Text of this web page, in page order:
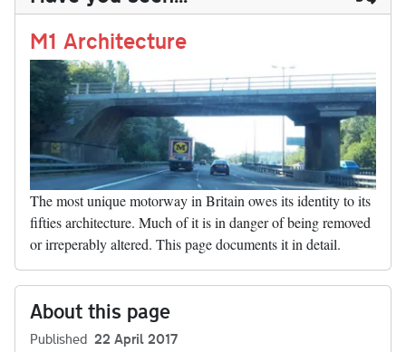
n t r
Li
nk
M1 Architecture
The most unique motorway in Britain owes its identity to its
fifties architecture. Much of it is in danger of being removed
or irreperably altered. This page documents it in detail.
About this page
Published 22 April 2017